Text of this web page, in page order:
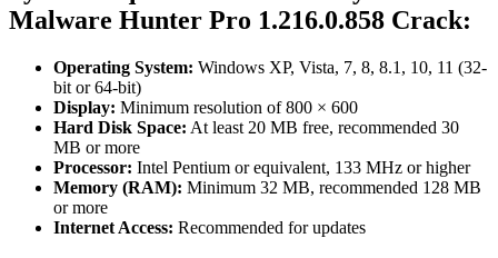
Malware Hunter Pro 1.216.0.858 Crack:
Operating System: Windows XP, Vista, 7, 8, 8.1, 10, 11 (32-
bit or 64-bit)
Display: Minimum resolution of 800 × 600
Hard Disk Space: At least 20 MB free, recommended 30
MB or more
Processor: Intel Pentium or equivalent, 133 MHz or higher
Memory (RAM): Minimum 32 MB, recommended 128 MB
or more
Internet Access: Recommended for updates